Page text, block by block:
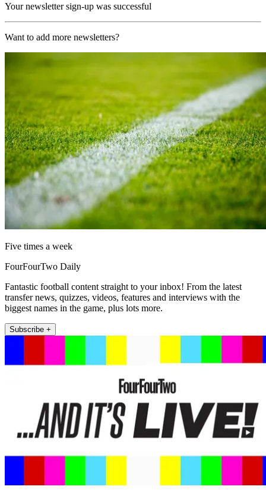
Your newsletter sign-up was successful
Want to add more newsletters?
Five times a week
FourFourTwo Daily
Fantastic football content straight to your inbox! From the latest
transfer news, quizzes, videos, features and interviews with the
biggest names in the game, plus lots more.
Subscribe +